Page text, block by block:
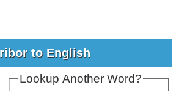
to English
Lookup Another Word?